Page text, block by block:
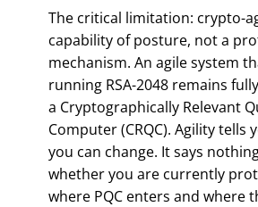
The critical limitation: crypto-
capability of posture, not a
mechanism. An agile system
running RSA-2048 remains
a Cryptographically Relevant
Computer (CRQC). Agility tells
you can change. It says
whether you are currently
where PQC enters and where